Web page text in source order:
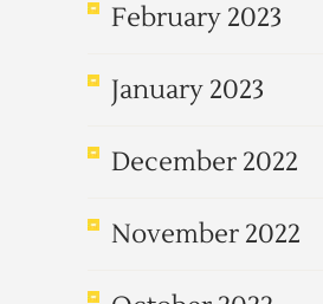
February 2023
January 2023
December 2022
November 2022